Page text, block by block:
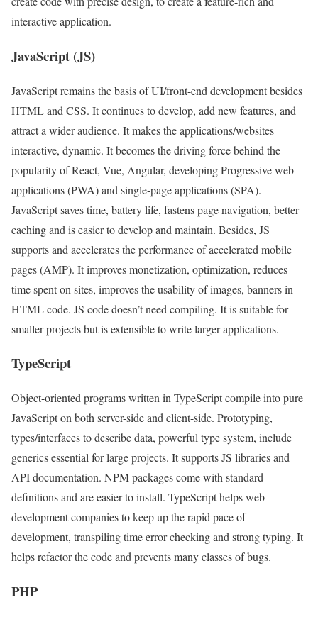
interactive application.
JavaScript (JS)
JavaScript remains the basis of UI/front-end development besides
HTML and CSS. It continues to develop, add new features, and
attract a wider audience. It makes the applications/websites
interactive, dynamic. It becomes the driving force behind the
popularity of React, Vue, Angular, developing Progressive web
applications (PWA) and single-page applications (SPA).
JavaScript saves time, battery life, fastens page navigation, better
caching and is easier to develop and maintain. Besides, JS
supports and accelerates the performance of accelerated mobile
pages (AMP). It improves monetization, optimization, reduces
time spent on sites, improves the usability of images, banners in
HTML code. JS code doesn’t need compiling. It is suitable for
smaller projects but is extensible to write larger applications.
TypeScript
Object-oriented programs written in TypeScript compile into pure
JavaScript on both server-side and client-side. Prototyping,
types/interfaces to describe data, powerful type system, include
generics essential for large projects. It supports JS libraries and
API documentation. NPM packages come with standard
definitions and are easier to install. TypeScript helps web
development companies to keep up the rapid pace of
development, transpiling time error checking and strong typing. It
helps refactor the code and prevents many classes of bugs.
PHP